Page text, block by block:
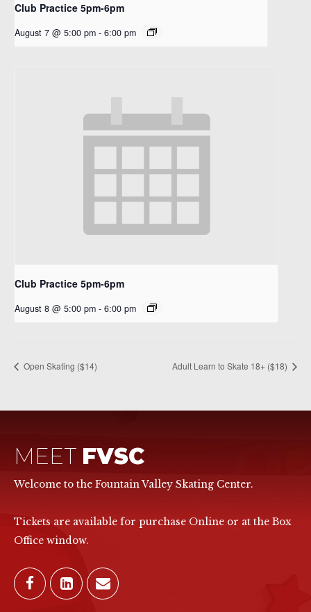
Club Practice 5pm-6pm
August 7 @ 5:00 pm - 6:00 pm
Club Practice 5pm-6pm
August 8 @ 5:00 pm - 6:00 pm
Open Skating ($14) Adult Learn to Skate 18+ ($18)
MEET FVSC
Welcome to the Fountain Valley Skating Center.
Tickets are available for purchase Online or at the Box
Office window.